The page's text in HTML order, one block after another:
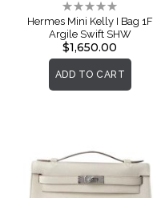
Rating:
0%
Hermes Mini Kelly I Bag 1F
Argile Swift SHW
$1,650.00
ADD TO CART